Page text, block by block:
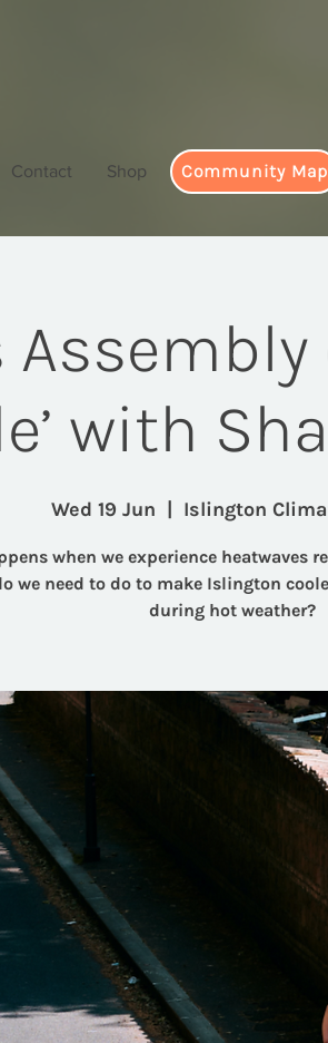
Contact Shop
Community Map
Assembly
with
Wed 19 Jun
  |
Islington
when we experience heatwaves
we need to do to make Islington
during hot weather?